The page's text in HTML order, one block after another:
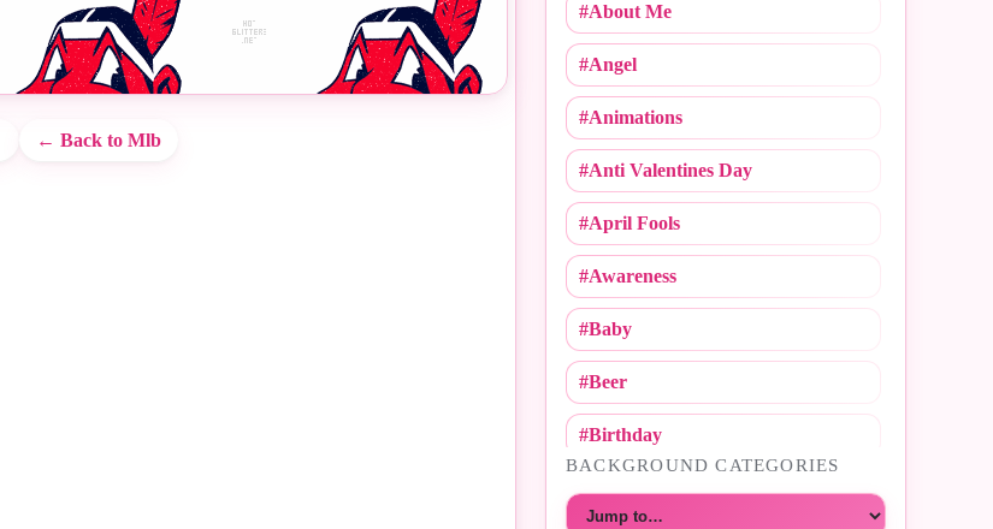
← Back to Mlb
#About Me
#Angel
#Animations
#Anti Valentines Day
#April Fools
#Awareness
#Baby
#Beer
#Birthday
BACKGROUND CATEGORIES
Choose a category